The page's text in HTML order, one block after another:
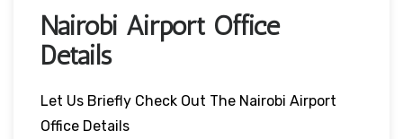
Nairobi Airport Office
Details
Let Us Briefly Check Out The Nairobi Airport
Office Details